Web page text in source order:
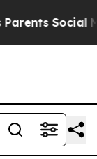
Social Media